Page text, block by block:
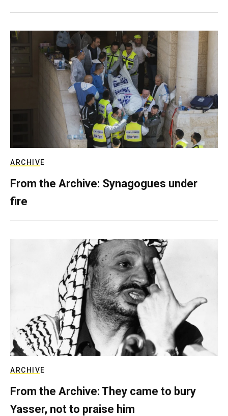
ARCHIVE
From the Archive: Synagogues under
fire
ARCHIVE
From the Archive: They came to bury
Yasser, not to praise him